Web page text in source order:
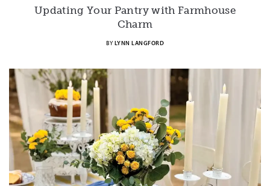
Updating Your Pantry with Farmhouse
Charm
BY LYNN LANGFORD